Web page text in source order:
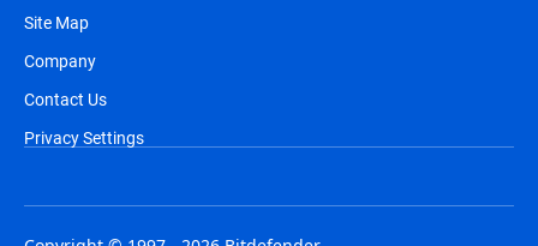
Site Map
Company
Contact Us
Privacy Settings